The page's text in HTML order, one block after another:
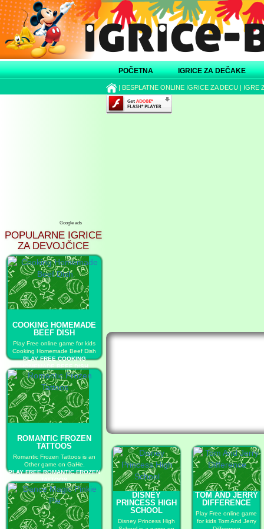
POČETNA IGRICE ZA DEČAKE
| BESPLATNE ONLINE IGRICE ZA DECU | IGRE
Google ads
POPULARNE IGRICE
ZA DEVOJČICE
COOKING HOMEMADE
BEEF DISH
Play Free online game for kids
Cooking Homemade Beef Dish
PLAY FREE COOKING
HOMEMADE BEEF DISH
ROMANTIC FROZEN
TATTOOS
Romantic Frozen Tattoos is an
Other game on GaHe.
PLAY FREE ROMANTIC FROZEN
TATTOOS
DISNEY
PRINCESS HIGH
SCHOOL
Disney Princess High
TOM AND JERRY
DIFFERENCE
Play Free online game
for kids Tom And Jerry